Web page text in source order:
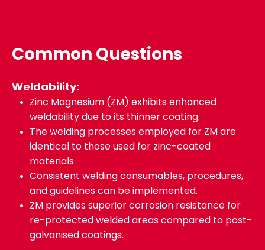
Common Questions
Weldability:
Zinc Magnesium (ZM) exhibits enhanced
weldability due to its thinner coating.
The welding processes employed for ZM are
identical to those used for zinc-coated
materials.
Consistent welding consumables, procedures,
and guidelines can be implemented.
ZM provides superior corrosion resistance for
re-protected welded areas compared to post-
galvanised coatings.